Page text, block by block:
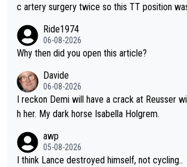
c artery surgery twice so this TT position
clowns should do their homeowrk before
Ride1974
06-08-2026
Why then did you open this article?
Davide
06-08-2026
I reckon Demi will have a crack at Reusser
h her. My dark horse Isabella Holgrem.
awp
05-08-2026
I think Lance destroyed himself, not cycling..